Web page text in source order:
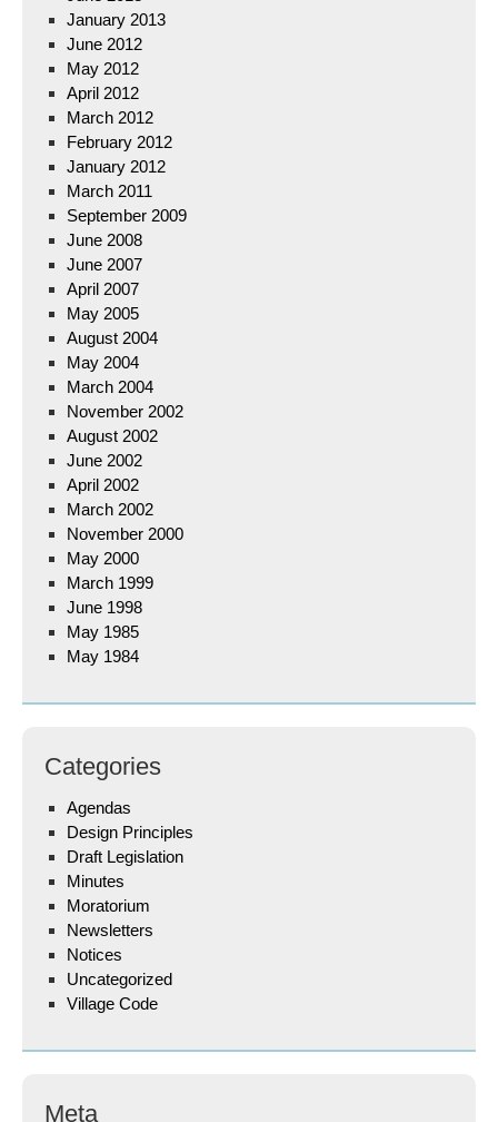
January 2013
June 2012
May 2012
April 2012
March 2012
February 2012
January 2012
March 2011
September 2009
June 2008
June 2007
April 2007
May 2005
August 2004
May 2004
March 2004
November 2002
August 2002
June 2002
April 2002
March 2002
November 2000
May 2000
March 1999
June 1998
May 1985
May 1984
Categories
Agendas
Design Principles
Draft Legislation
Minutes
Moratorium
Newsletters
Notices
Uncategorized
Village Code
Meta